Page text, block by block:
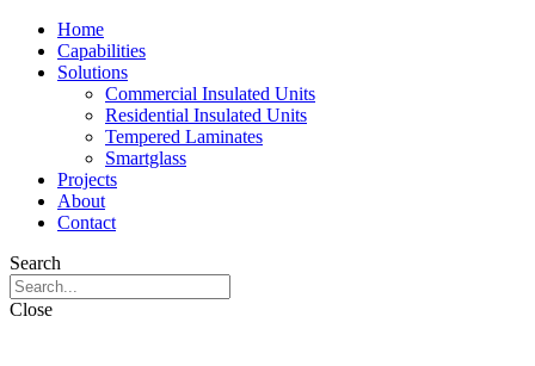
Home
Capabilities
Solutions
Commercial Insulated Units
Residential Insulated Units
Tempered Laminates
Smartglass
Projects
About
Contact
Search
Close